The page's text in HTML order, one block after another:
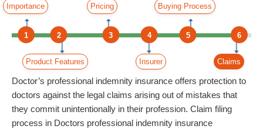
Importance Pricing Buying Process
1 3
2 4 5 6
Product Features Insurer Claims
Doctor’s professional indemnity insurance offers protection to
doctors against the legal claims arising out of mistakes that
they commit unintentionally in their profession. Claim filing
process in Doctors professional indemnity insurance